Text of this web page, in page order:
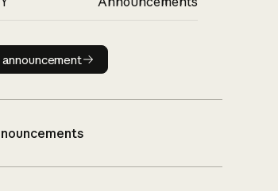
Read announcement
announcement